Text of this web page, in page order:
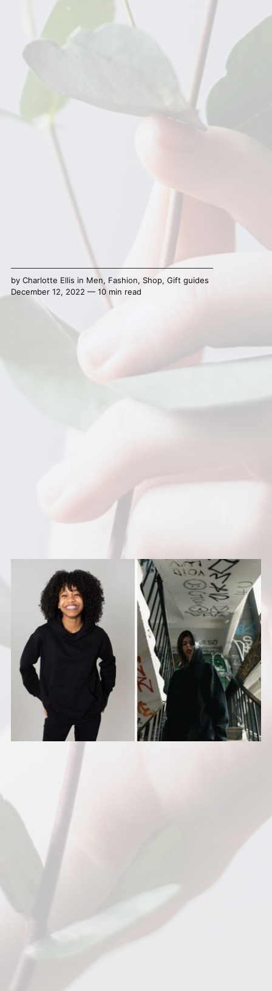
by Charlotte Ellis in Men, Fashion, Shop, Gift guides
December 12, 2022 — 10 min read